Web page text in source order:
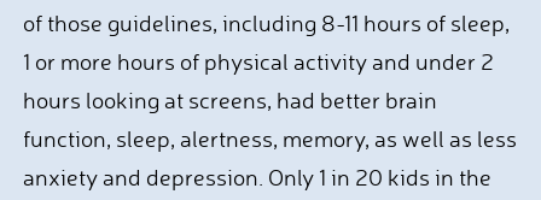
of those guidelines, including 8-11 hours of sleep,
1 or more hours of physical activity and under 2
hours looking at screens, had better brain
function, sleep, alertness, memory, as well as less
anxiety and depression. Only 1 in 20 kids in the